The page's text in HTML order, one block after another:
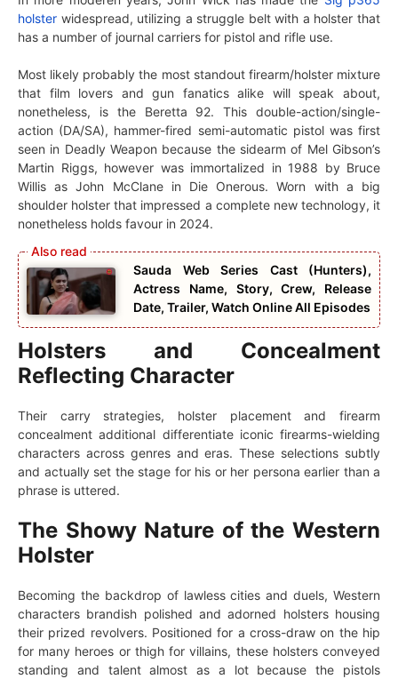
holster widespread, utilizing a struggle belt with a holster that
has a number of journal carriers for pistol and rifle use.
Most likely probably the most standout firearm/holster mixture
that film lovers and gun fanatics alike will speak about,
nonetheless, is the Beretta 92. This double-action/single-
action (DA/SA), hammer-fired semi-automatic pistol was first
seen in Deadly Weapon because the sidearm of Mel Gibson’s
Martin Riggs, however was immortalized in 1988 by Bruce
Willis as John McClane in Die Onerous. Worn with a big
shoulder holster that impressed a complete new technology, it
nonetheless holds favour in 2024.
Sauda Web Series Cast (Hunters),
Actress Name, Story, Crew, Release
Date, Trailer, Watch Online All Episodes
Holsters and Concealment
Reflecting Character
Their carry strategies, holster placement and firearm
concealment additional differentiate iconic firearms-wielding
characters across genres and eras. These selections subtly
and actually set the stage for his or her persona earlier than a
phrase is uttered.
The Showy Nature of the Western
Holster
Becoming the backdrop of lawless cities and duels, Western
characters brandish polished and adorned holsters housing
their prized revolvers. Positioned for a cross-draw on the hip
for many heroes or thigh for villains, these holsters conveyed
standing and talent almost as a lot because the pistols